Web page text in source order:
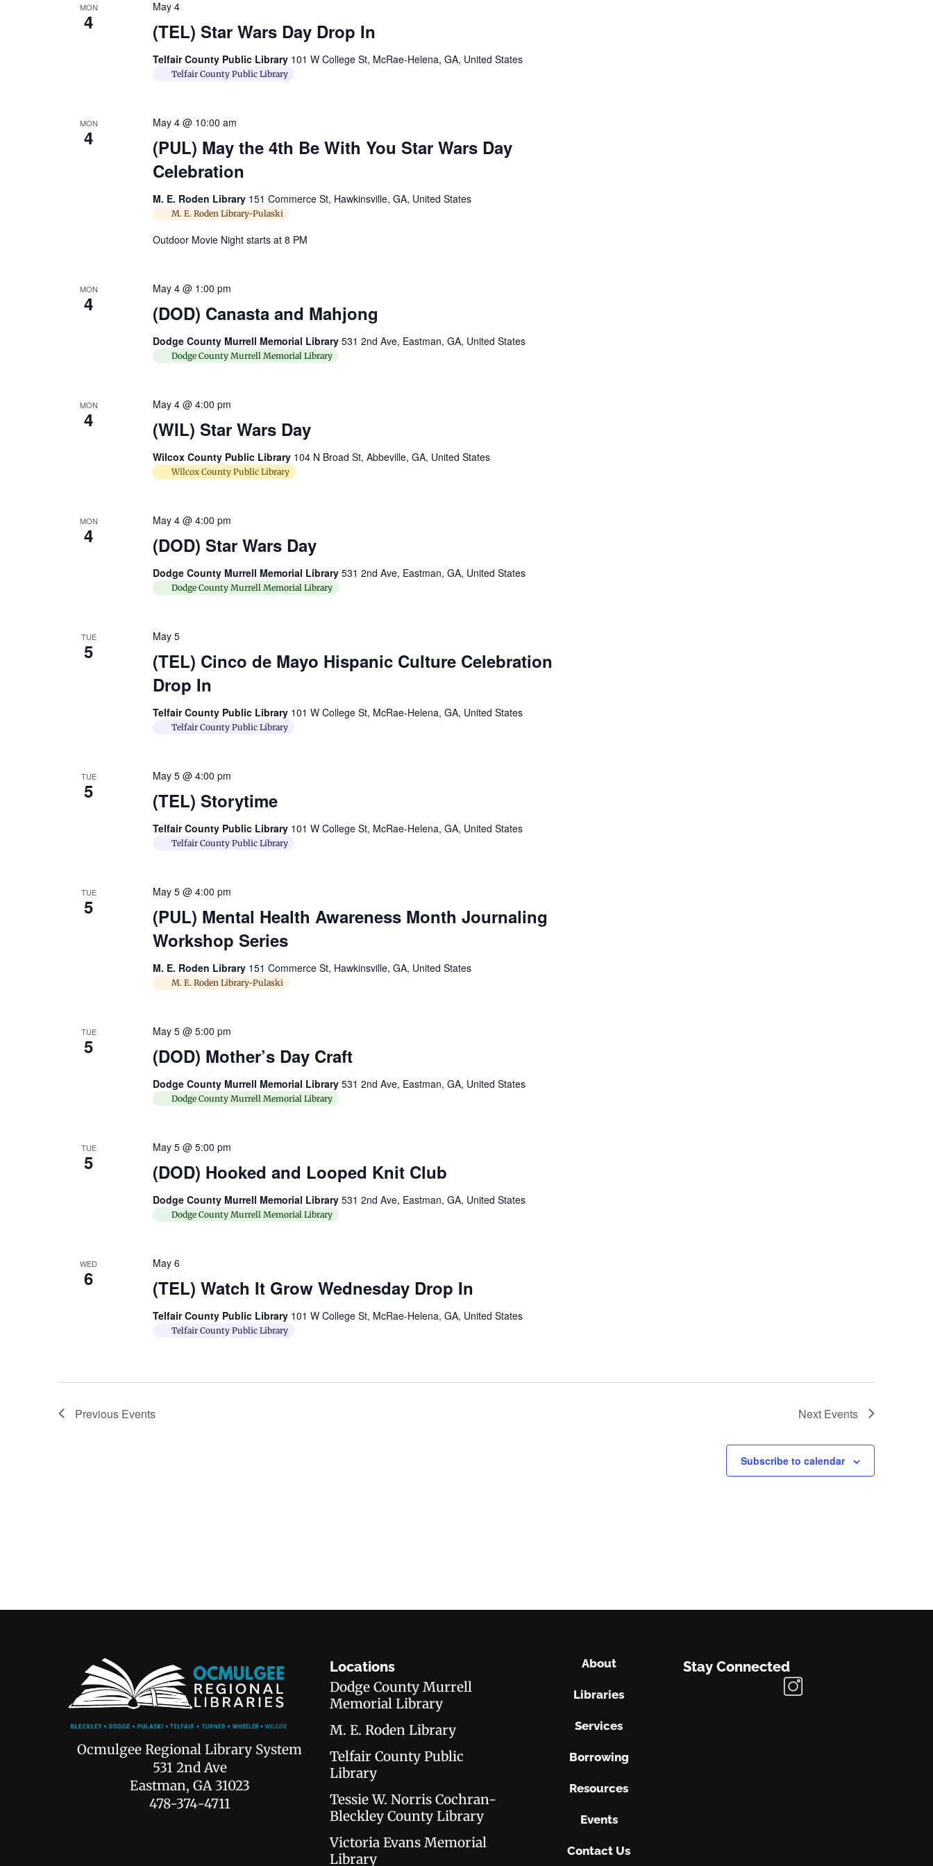
MON
4 (TEL) Star Wars Day Drop In
May 4
Telfair County Public Library 101 W College St, McRae-Helena, GA, United States
Telfair County Public Library
MON
4
(PUL) May the 4th Be With You Star Wars Day
Celebration
May 4 @ 10:00 am
M. E. Roden Library 151 Commerce St, Hawkinsville, GA, United States
M. E. Roden Library-Pulaski
Outdoor Movie Night starts at 8 PM
MON
4 (DOD) Canasta and Mahjong
May 4 @ 1:00 pm
Dodge County Murrell Memorial Library 531 2nd Ave, Eastman, GA, United States
Dodge County Murrell Memorial Library
MON
4 (WIL) Star Wars Day
May 4 @ 4:00 pm
Wilcox County Public Library 104 N Broad St, Abbeville, GA, United States
Wilcox County Public Library
MON
4 (DOD) Star Wars Day
May 4 @ 4:00 pm
Dodge County Murrell Memorial Library 531 2nd Ave, Eastman, GA, United States
Dodge County Murrell Memorial Library
TUE
5
(TEL) Cinco de Mayo Hispanic Culture Celebration
Drop In
May 5
Telfair County Public Library 101 W College St, McRae-Helena, GA, United States
Telfair County Public Library
TUE
5 (TEL) Storytime
May 5 @ 4:00 pm
Telfair County Public Library 101 W College St, McRae-Helena, GA, United States
Telfair County Public Library
TUE
5
(PUL) Mental Health Awareness Month Journaling
Workshop Series
May 5 @ 4:00 pm
M. E. Roden Library 151 Commerce St, Hawkinsville, GA, United States
M. E. Roden Library-Pulaski
TUE
5 (DOD) Mother’s Day Craft
May 5 @ 5:00 pm
Dodge County Murrell Memorial Library 531 2nd Ave, Eastman, GA, United States
Dodge County Murrell Memorial Library
TUE
5 (DOD) Hooked and Looped Knit Club
May 5 @ 5:00 pm
Dodge County Murrell Memorial Library 531 2nd Ave, Eastman, GA, United States
Dodge County Murrell Memorial Library
WED
6 (TEL) Watch It Grow Wednesday Drop In
May 6
Telfair County Public Library 101 W College St, McRae-Helena, GA, United States
Telfair County Public Library
Previous Events Next Events
Subscribe to calendar
Ocmulgee Regional Library System
531 2nd Ave
Eastman, GA 31023
478-374-4711
Locations
Dodge County Murrell
Memorial Library
M. E. Roden Library
Telfair County Public
Library
Tessie W. Norris Cochran-
Bleckley County Library
Victoria Evans Memorial
Library
About
Libraries
Services
Borrowing
Resources
Events
Contact Us
Stay Connected